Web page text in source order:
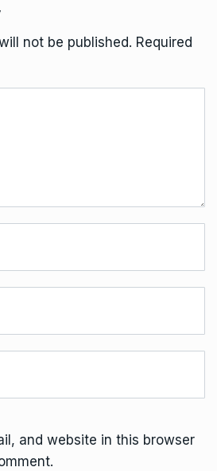
not be published. Required
and website in this browser